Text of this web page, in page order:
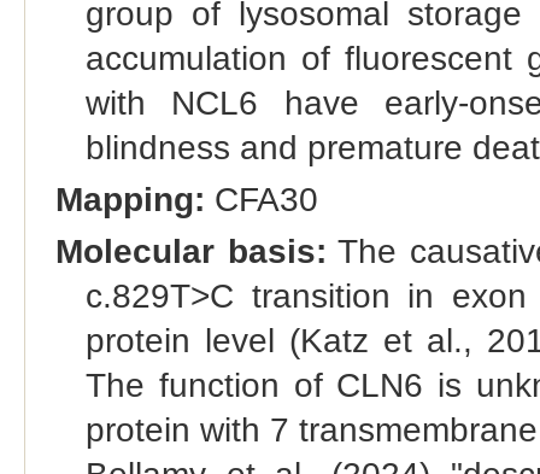
group of lysosomal storage
accumulation of fluorescent
with NCL6 have early-
blindness and premature
Mapping: CFA30
Molecular basis: The
c.829T>C transition in
protein level (Katz et al.,
The function of CLN6 is
protein with 7